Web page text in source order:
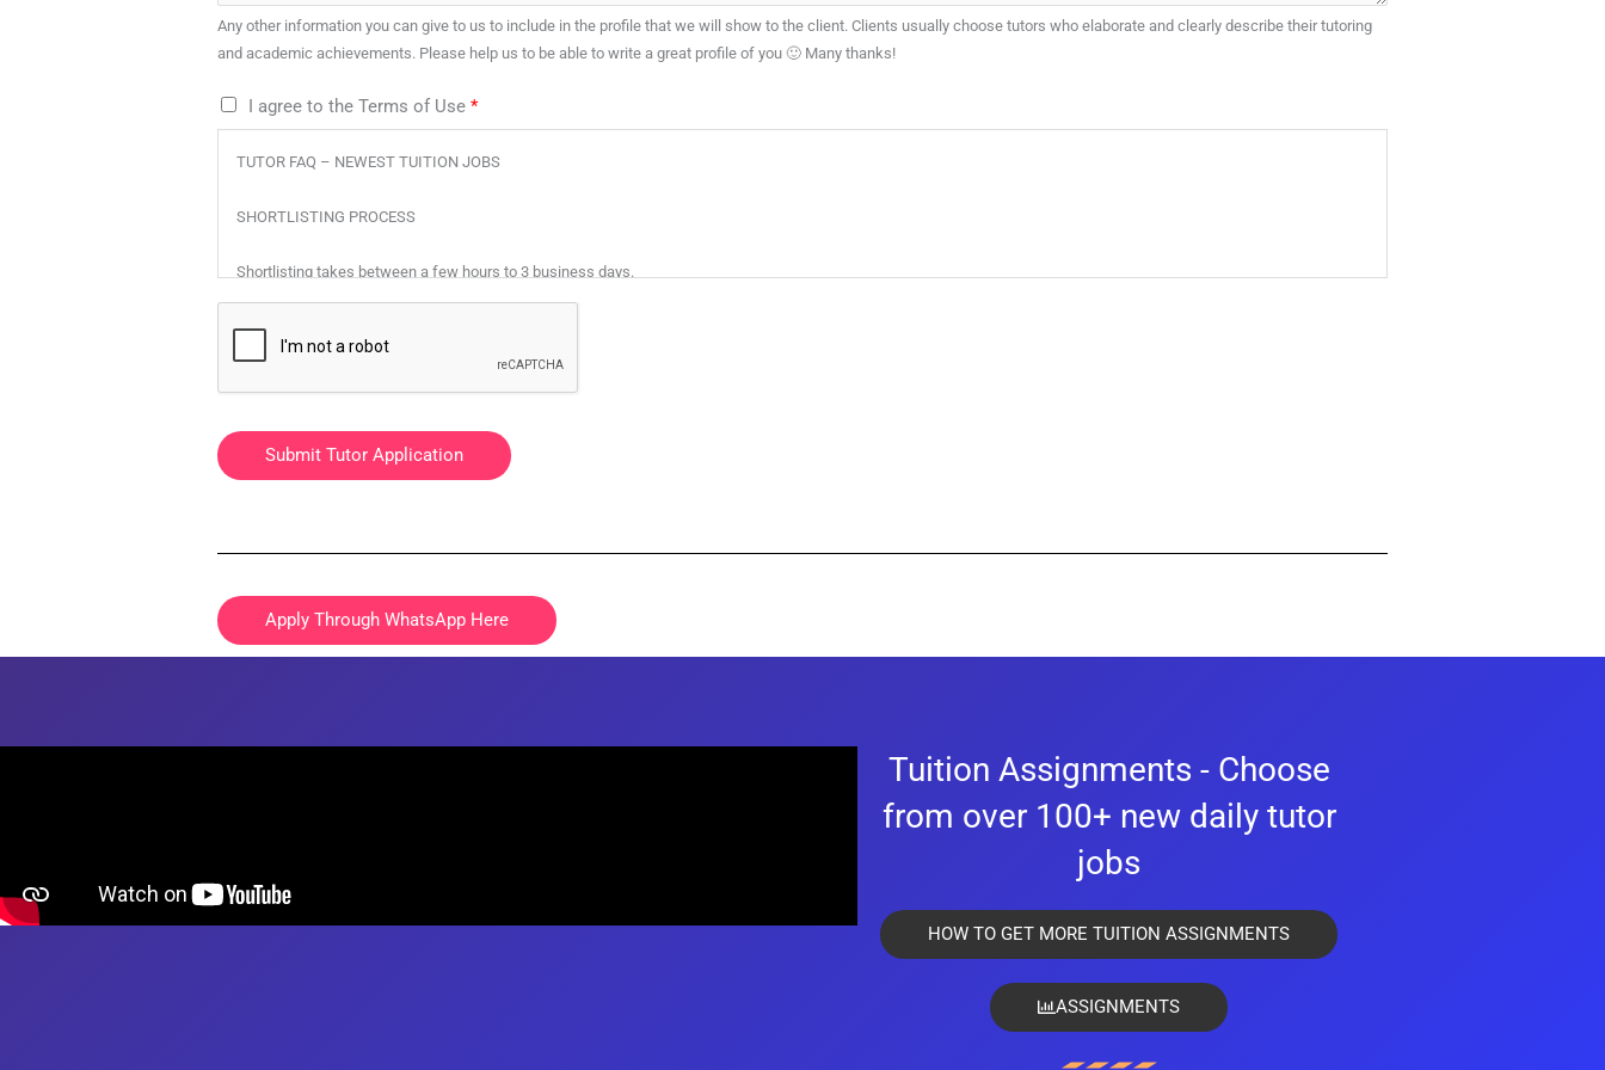
Any other information you can give to us to include in the profile that we will show to the client. Clients usually choose tutors who elaborate and clearly describe their tutoring
and academic achievements. Please help us to be able to write a great profile of you 🙂 Many thanks!
T
e
f
e
I agree to the Terms of Use*
TUTOR FAQ – NEWEST TUITION JOBS
SHORTLISTING PROCESS
Shortlisting takes between a few hours to 3 business days.
Step 1 – Let us know your areas of expertise and tutoring experience.
Step 3 – Only the selected tutor will be notified.
ELIGIBILITY
The tutor must be at least 18 years old at the time of registration and must not be a person barred from receiving or providing services under the laws of Singapore or
The tutor and the client will be solely responsible for any issues arising from the information that the client and you have submitted to us.
USE OF INFORMATION
The primary purpose in collecting personal information is to provide the users with a smooth and customized matching experience.
Submit Tutor Application
Apply Through WhatsApp Here
Tuition Assignments - Choose
from over 100+ new daily tutor
jobs
HOW TO GET MORE TUITION ASSIGNMENTS
ASSIGNMENTS